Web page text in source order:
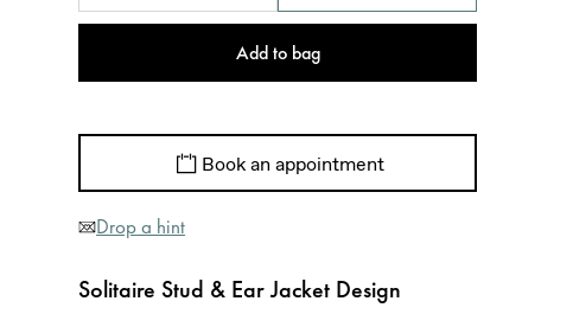
Add to bag
Book an appointment
Drop a hint
Solitaire Stud & Ear Jacket Design